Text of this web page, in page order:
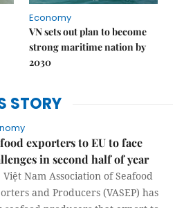
Economy
VN sets out plan to become
strong maritime nation by
2030
STORY
exporters to EU to face
in second half of year
Việt Nam Association of Seafood
and Producers (VASEP) has